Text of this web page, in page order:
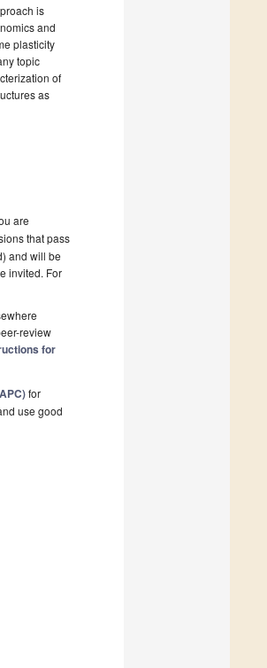
is
and
plasticity
topic
of
as
are
that pass
and will be
invited. For
review
for
for
use good